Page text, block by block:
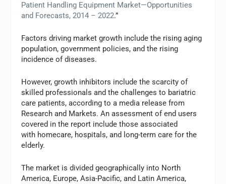
Patient Handling Equipment Market—Opportunities
and Forecasts, 2014 – 2022.”
Factors driving market growth include the rising aging
population, government policies, and the rising
incidence of diseases.
However, growth inhibitors include the scarcity of
skilled professionals and the challenges to bariatric
care patients, according to a media release from
Research and Markets. An assessment of end users
covered in the report include those associated
with homecare, hospitals, and long-term care for the
elderly.
The market is divided geographically into North
America, Europe, Asia-Pacific, and Latin America,